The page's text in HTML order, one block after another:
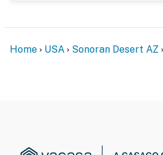
SECURITY CAMERA
Home USA Sonoran Desert AZ